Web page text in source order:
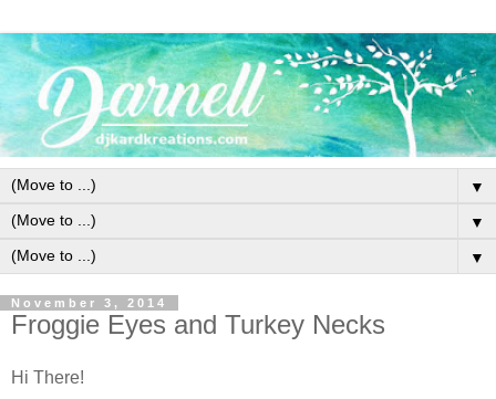
▼
▼
▼
November 3, 2014
Froggie Eyes and Turkey Necks
Hi There!